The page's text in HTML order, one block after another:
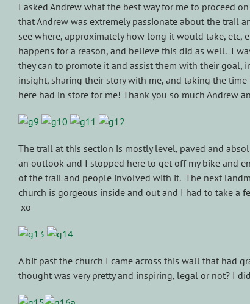
I asked Andrew what the best way for me to proceed
that Andrew was extremely passionate about the trail
see where, approximately how long it would take,
happens for a reason, and believe this did as well. I
they can to promote it and assist them with their goal,
insight, sharing their story with me, and taking the
here had in store for me! Thank you so much Andrew
The trail at this section is mostly level, paved and
an outlook and I stopped here to get off my bike and
of the trail and people involved with it. The next
church is gorgeous inside and out and I had to take a
xo
A bit past the church I came across this wall that had
thought was very pretty and inspiring, legal or not? I